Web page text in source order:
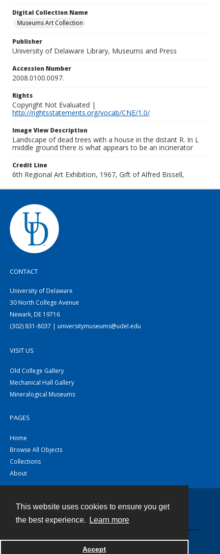
This website uses cookies to ensure you get
the best experience.
Learn more
Accept
Digital Collection Name
Museums Art Collection
Publisher
University of Delaware Library, Museums and Press
Accession Number
2008.0100.0097.
Rights
Copyright Not Evaluated |
http://rightsstatements.org/vocab/CNE/1.0/
Image View Description
Landscape of dead trees with a house in the distant R. In L
middle ground there is what appears to be an incinerator
Credit Line
6th Regional Art Exhibition, 1967, Gift of Alfred Bissell,
CONTACT
University of Delaware
30 North College Avenue
Newark, DE 19716
(302) 831-8037 | universitymuseums@udel.edu
VISIT US
Old College Gallery
Mechanical Hall Gallery
Mineralogical Museums
PAGES
Home
Browse All Objects
Collections
About
Powered by